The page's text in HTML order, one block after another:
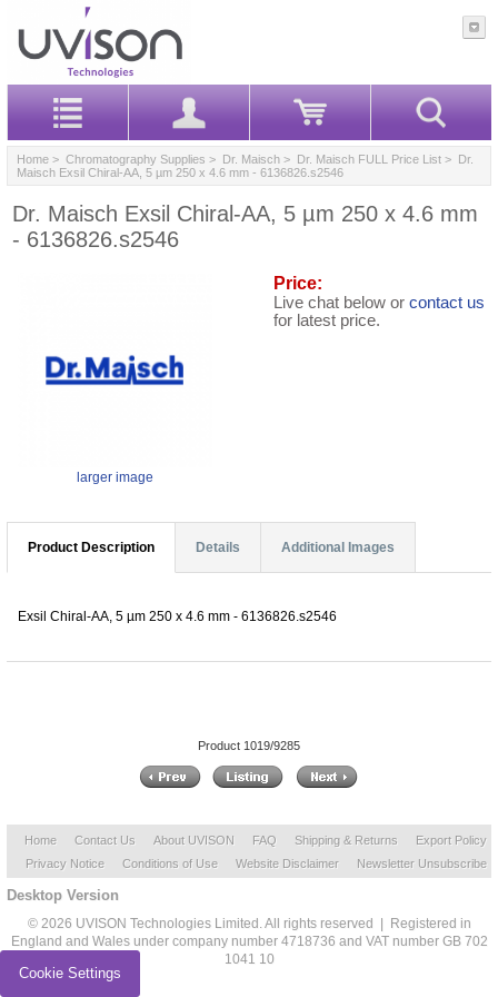
Home > Chromatography Supplies > Dr. Maisch > Dr. Maisch FULL Price List > Dr.
Maisch Exsil Chiral-AA, 5 µm 250 x 4.6 mm - 6136826.s2546
Dr. Maisch Exsil Chiral-AA, 5 µm 250 x 4.6 mm
- 6136826.s2546
larger image
Price:
Live chat below or contact us
for latest price.
Product Description Details Additional Images
Exsil Chiral-AA, 5 µm 250 x 4.6 mm - 6136826.s2546
Product 1019/9285
Home Contact Us About UVISON FAQ Shipping & Returns
Export Policy
Privacy Notice
Conditions of Use Website Disclaimer Newsletter Unsubscribe
Desktop Version
© 2026 UVISON Technologies Limited. All rights reserved | Registered in
England and Wales under company number 4718736 and VAT number GB 702
1041 10
Cookie Settings